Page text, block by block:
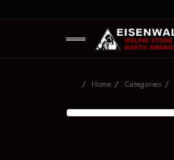
Home Categories